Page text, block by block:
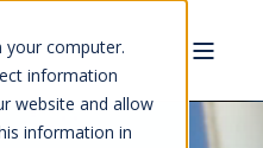
your computer.
information
website and allow
information in